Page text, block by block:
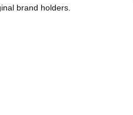
brand holders.